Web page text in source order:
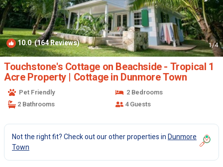
10.0(164 Reviews) 1/4
Touchstone's Cottage on Beachside - Tropical 1
Acre Property | Cottage in Dunmore Town
Pet Friendly
2 Bedrooms
2 Bathrooms
4 Guests
Not the right fit? Check out our other properties inDunmore
Town